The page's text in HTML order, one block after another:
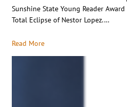
Sunshine State Young Reader
Total Eclipse of Nestor Lopez.…
Read More